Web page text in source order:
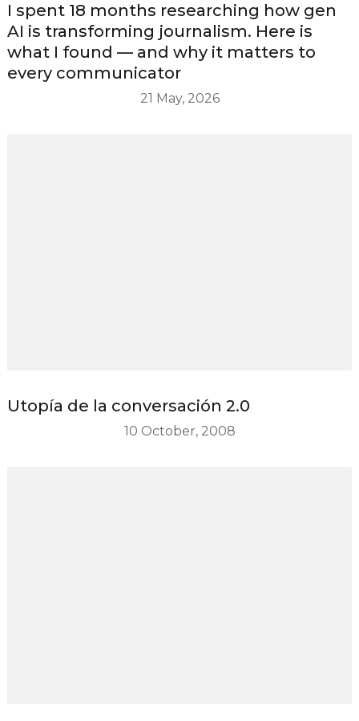
I spent 18 months researching how gen
AI is transforming journalism. Here is
what I found — and why it matters to
every communicator
21 May, 2026
Utopía de la conversación 2.0
10 October, 2008